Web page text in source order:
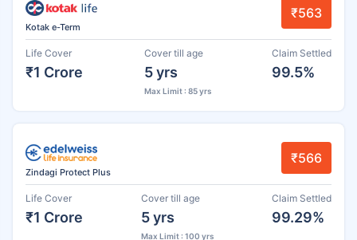
Kotak e-Term
₹563
Life Cover
₹1 Crore
Cover till age
5 yrs
Max Limit : 85 yrs
Claim Settled
99.5%
Zindagi Protect Plus
₹566
Life Cover
₹1 Crore
Cover till age
5 yrs
Max Limit : 100 yrs
Claim Settled
99.29%